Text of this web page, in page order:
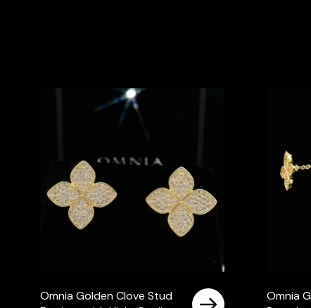
Omnia Golden Clove Stud
Omnia